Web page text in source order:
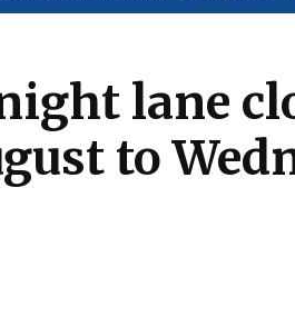
lane
to